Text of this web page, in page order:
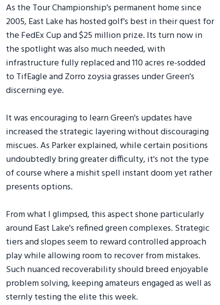
As the Tour Championship's permanent home since
2005, East Lake has hosted golf's best in their quest for
the FedEx Cup and $25 million prize. Its turn now in
the spotlight was also much needed, with
infrastructure fully replaced and 110 acres re-sodded
to TifEagle and Zorro zoysia grasses under Green's
discerning eye.
It was encouraging to learn Green's updates have
increased the strategic layering without discouraging
miscues. As Parker explained, while certain positions
undoubtedly bring greater difficulty, it's not the type
of course where a mishit spell instant doom yet rather
presents options.
From what I glimpsed, this aspect shone particularly
around East Lake's refined green complexes. Strategic
tiers and slopes seem to reward controlled approach
play while allowing room to recover from mistakes.
Such nuanced recoverability should breed enjoyable
problem solving, keeping amateurs engaged as well as
sternly testing the elite this week.